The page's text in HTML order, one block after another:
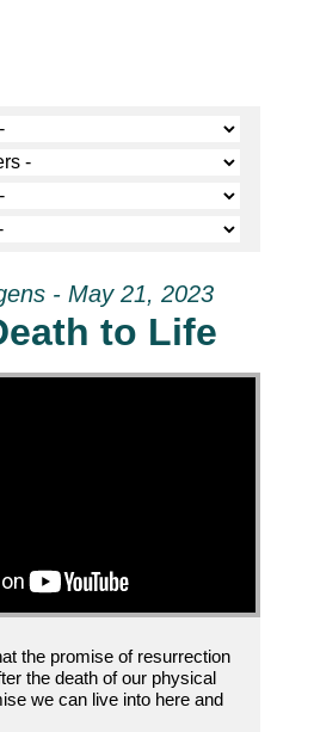
- May 21, 2023
to Life
the promise of resurrection
the death of our physical
we can live into here and